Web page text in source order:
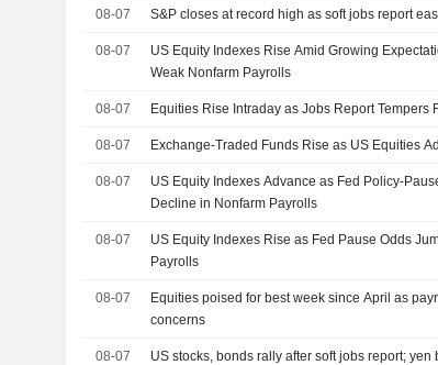
08-07 S&P closes at record high as soft jobs report
08-07
US Equity Indexes Rise Amid Growing
Weak Nonfarm Payrolls
08-07 Equities Rise Intraday as Jobs Report Tempers
08-07 Exchange-Traded Funds Rise as US Equities
08-07
US Equity Indexes Advance as Fed Policy-
Decline in Nonfarm Payrolls
08-07
US Equity Indexes Rise as Fed Pause Odds
Payrolls
08-07
Equities poised for best week since April as
concerns
08-07 US stocks, bonds rally after soft jobs report; yen